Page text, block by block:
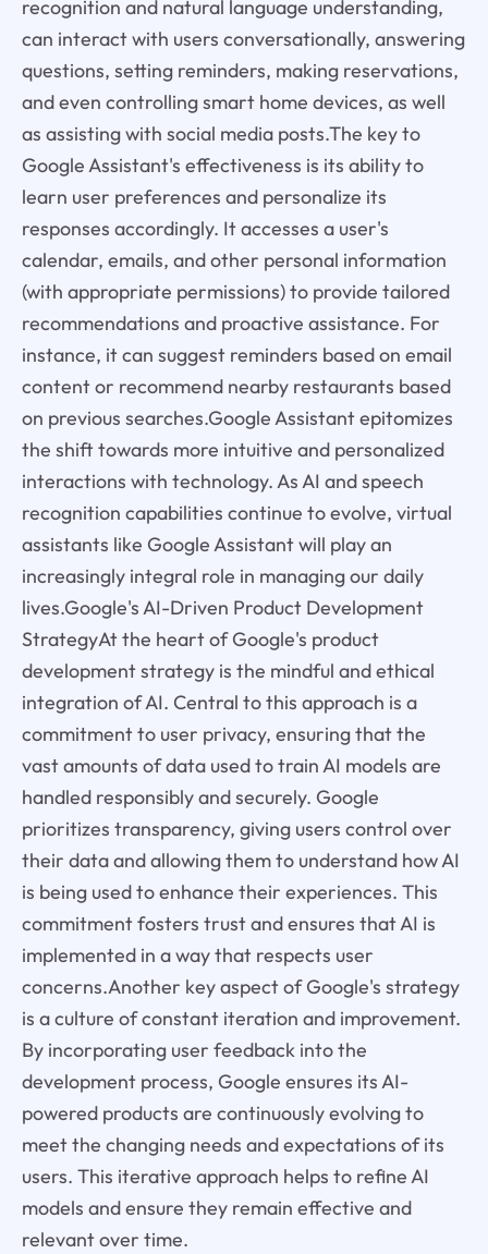
recognition and natural language understanding,
can interact with users conversationally, answering
questions, setting reminders, making reservations,
and even controlling smart home devices, as well
as assisting with social media posts.The key to
Google Assistant's effectiveness is its ability to
learn user preferences and personalize its
responses accordingly. It accesses a user's
calendar, emails, and other personal information
(with appropriate permissions) to provide tailored
recommendations and proactive assistance. For
instance, it can suggest reminders based on email
content or recommend nearby restaurants based
on previous searches.Google Assistant epitomizes
the shift towards more intuitive and personalized
interactions with technology. As AI and speech
recognition capabilities continue to evolve, virtual
assistants like Google Assistant will play an
increasingly integral role in managing our daily
lives.Google's AI-Driven Product Development
StrategyAt the heart of Google's product
development strategy is the mindful and ethical
integration of AI. Central to this approach is a
commitment to user privacy, ensuring that the
vast amounts of data used to train AI models are
handled responsibly and securely. Google
prioritizes transparency, giving users control over
their data and allowing them to understand how AI
is being used to enhance their experiences. This
commitment fosters trust and ensures that AI is
implemented in a way that respects user
concerns.Another key aspect of Google's strategy
is a culture of constant iteration and improvement.
By incorporating user feedback into the
development process, Google ensures its AI-
powered products are continuously evolving to
meet the changing needs and expectations of its
users. This iterative approach helps to refine AI
models and ensure they remain effective and
relevant over time.